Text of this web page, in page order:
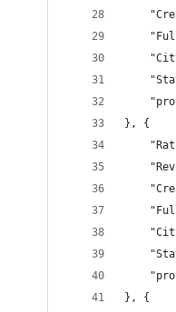
}, {
}, {